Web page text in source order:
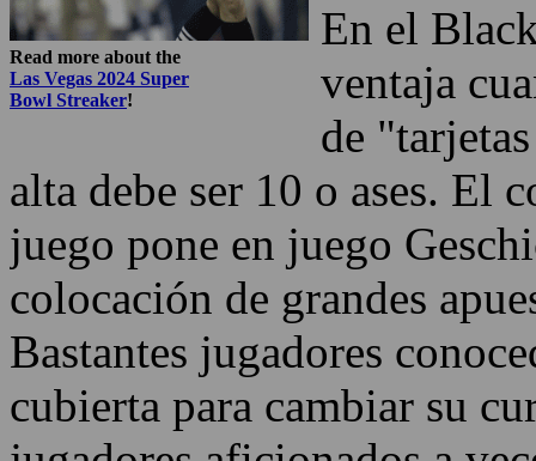
Read more about the
Las Vegas 2024 Super
Bowl Streaker!
En el
ventaja
de
alta debe ser 10 o ases. El
juego pone en juego
colocación de grandes
Bastantes jugadores
cubierta para cambiar su